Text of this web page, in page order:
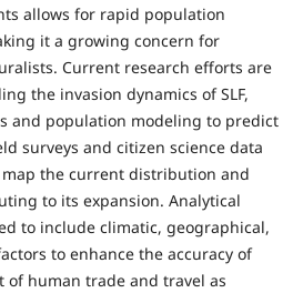
allows for rapid population
it a growing concern for
Current research efforts are
the invasion dynamics of SLF,
and population modeling to predict
surveys and citizen science data
the current distribution and
to its expansion. Analytical
to include climatic, geographical,
to enhance the accuracy of
of human trade and travel as